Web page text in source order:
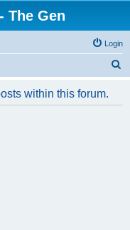
The Gen
Login
within this forum.